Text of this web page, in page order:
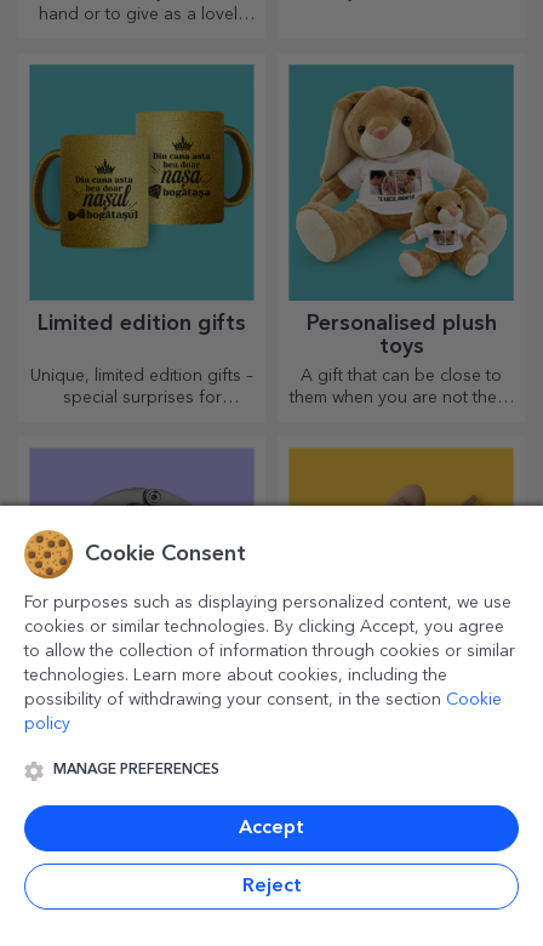
hand or to give as a lovely
Limited edition gifts
Unique, limited edition gifts –
special surprises for
Personalised plush
toys
A gift that can be close to
them when you are not there
Customised table bag
Life is simpler with this
wherever you go!
Personalised spoons
spoons make a great team
for the most sophisticated
Cookie Consent
For purposes such as displaying personalized content, we use
cookies or similar technologies. By clicking Accept, you agree
to allow the collection of information through cookies or similar
technologies. Learn more about cookies, including the
possibility of withdrawing your consent, in the section Cookie
policy
MANAGE PREFERENCES
Accept
Reject